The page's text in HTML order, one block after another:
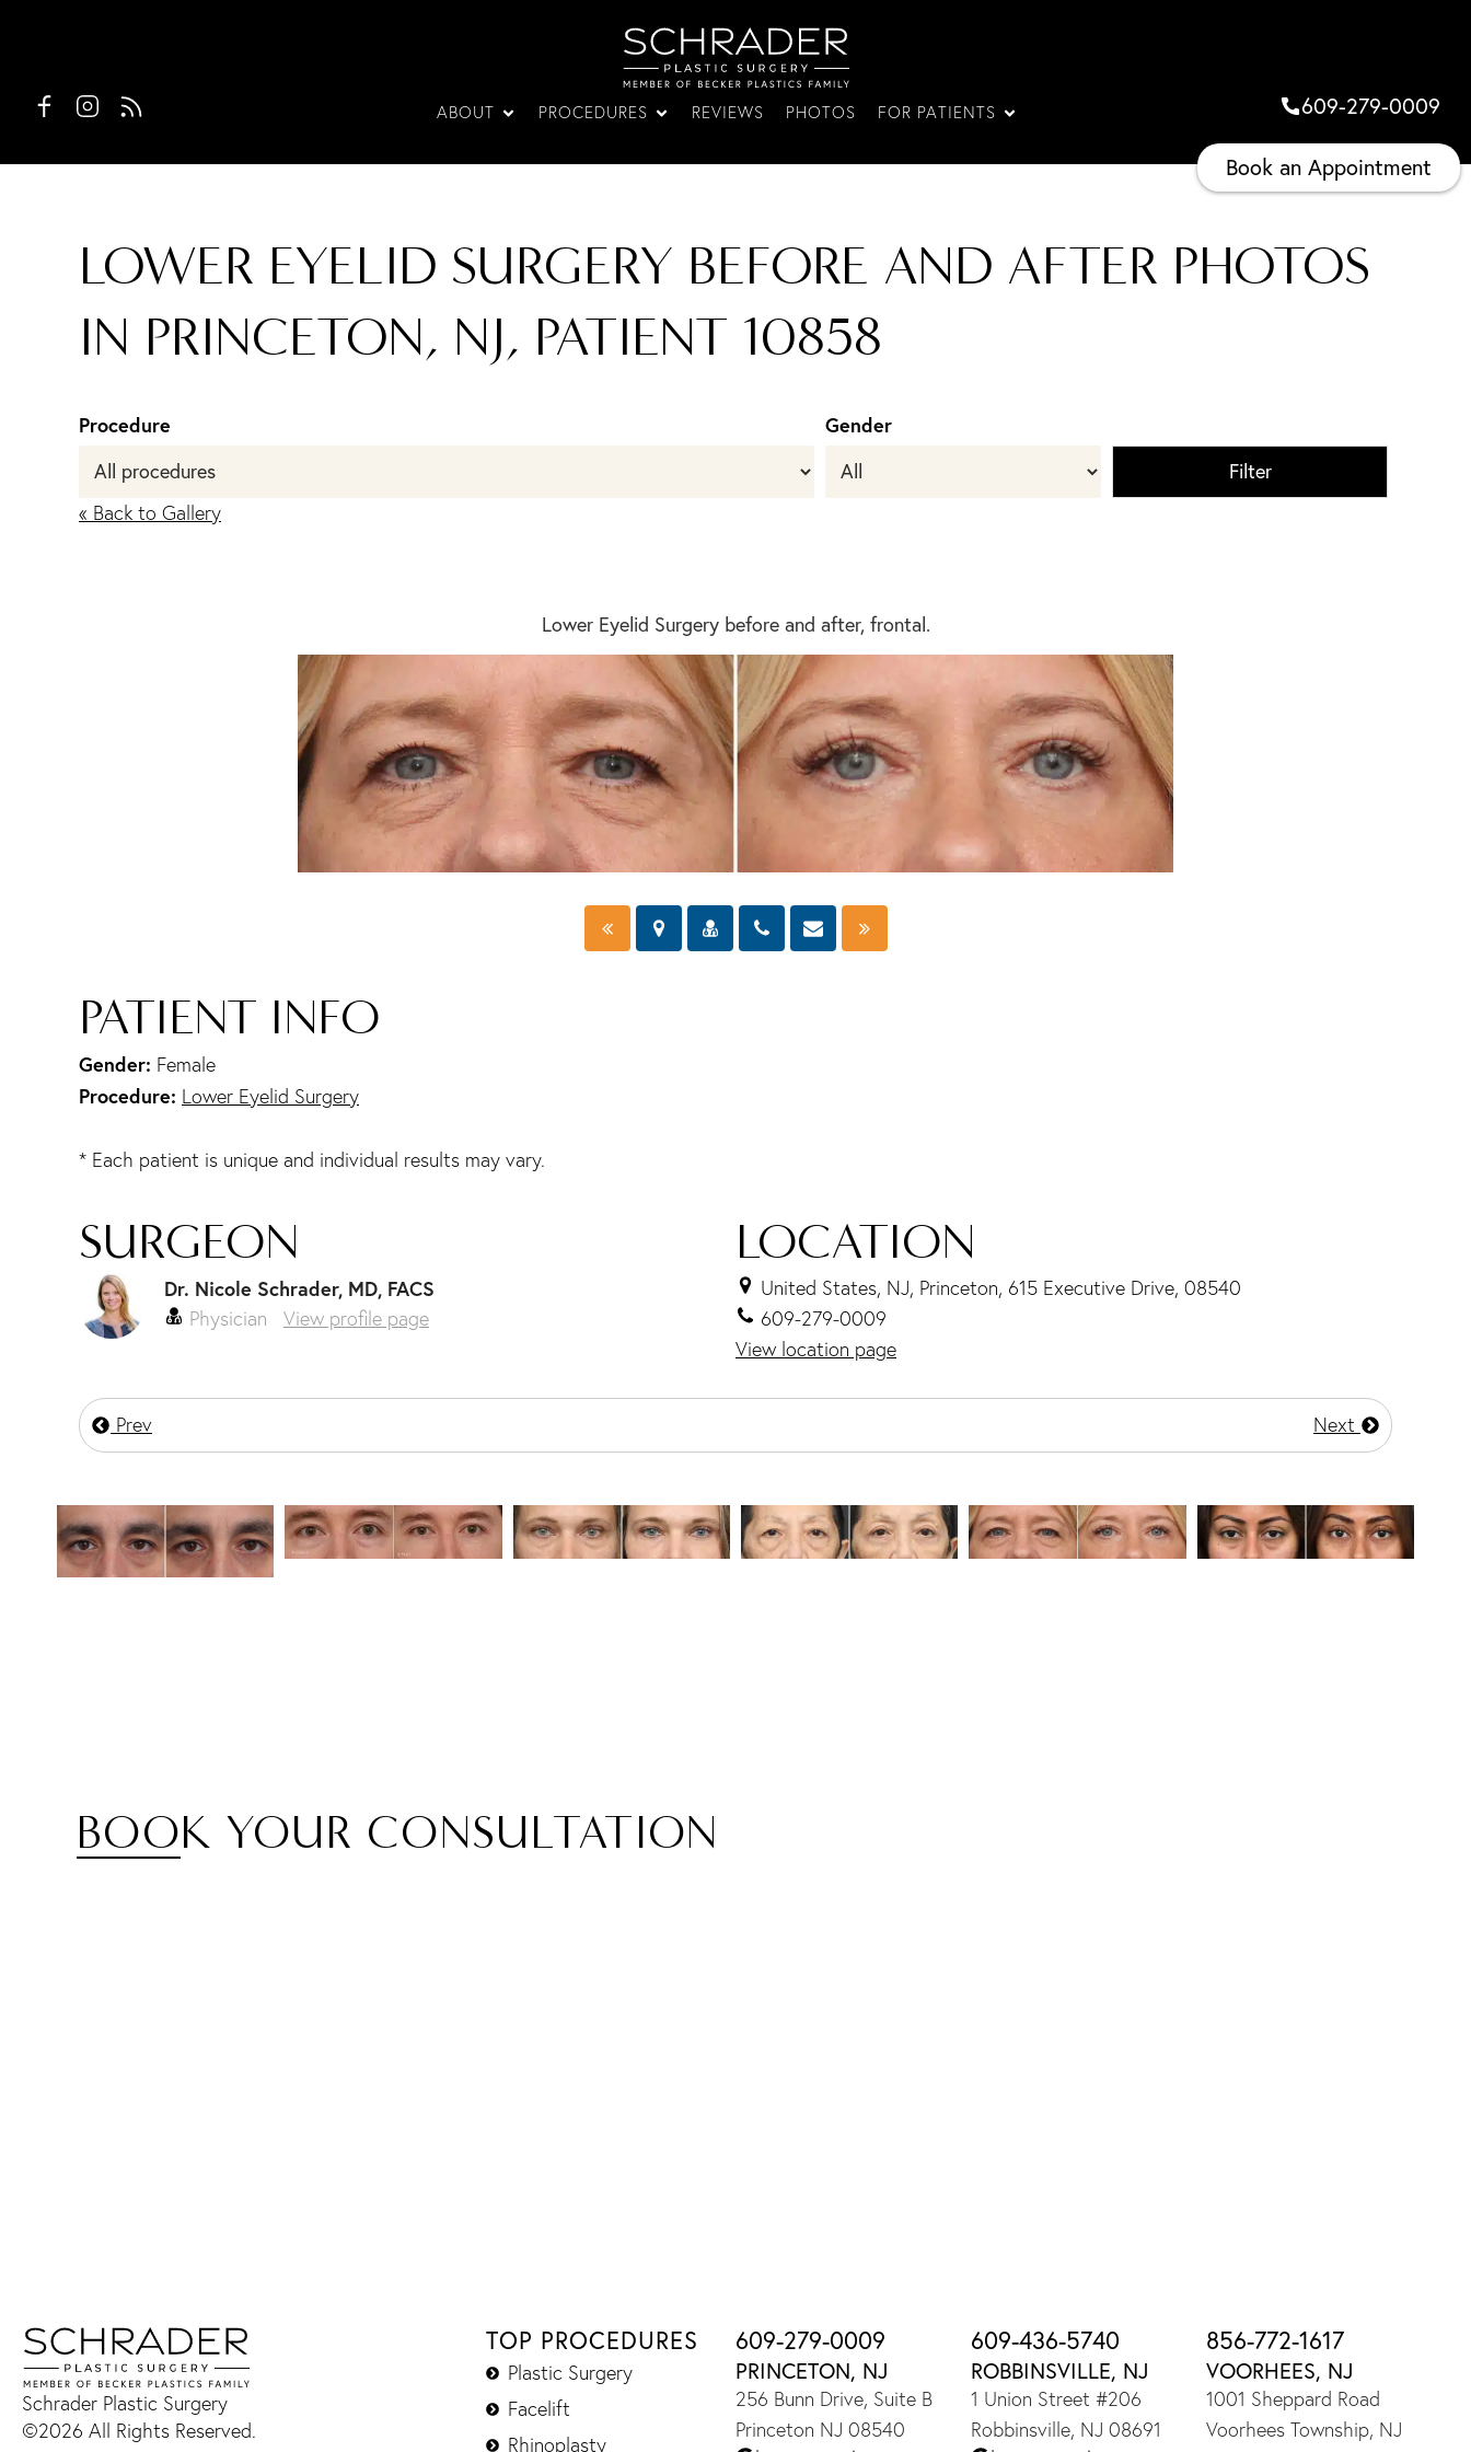
ABOUT PROCEDURES REVIEWS PHOTOS FOR PATIENTS 609-279-0009
Book an Appointment
LOWER EYELID SURGERY BEFORE AND AFTER PHOTOS
IN PRINCETON, NJ, PATIENT 10858
Procedure Gender
Filter
« Back to Gallery
Lower Eyelid Surgery before and after, frontal.
PATIENT INFO
Gender: Female
Procedure: Lower Eyelid Surgery
* Each patient is unique and individual results may vary.
SURGEON
Dr. Nicole Schrader, MD, FACS
Physician View profile page
LOCATION
United States, NJ, Princeton, 615 Executive Drive, 08540
609-279-0009
View location page
Prev Next
BOOK YOUR CONSULTATION
Schrader Plastic Surgery
©2026 All Rights Reserved.
TOP PROCEDURES
Plastic Surgery
Facelift
Rhinoplasty
609-279-0009
PRINCETON, NJ
256 Bunn Drive, Suite B
Princeton NJ 08540
609-436-5740
ROBBINSVILLE, NJ
1 Union Street #206
Robbinsville, NJ 08691
856-772-1617
VOORHEES, NJ
1001 Sheppard Road
Voorhees Township, NJ